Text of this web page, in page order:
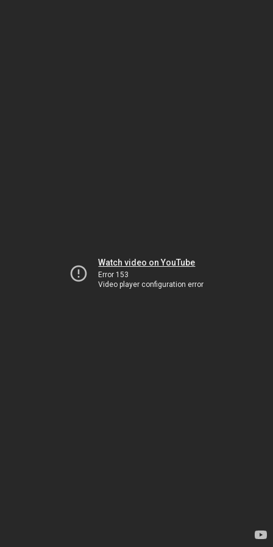
Watch video on YouTube
Error 153
Video player configuration error